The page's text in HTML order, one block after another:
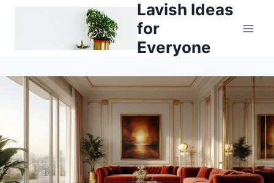
Lavish Ideas
for
Everyone